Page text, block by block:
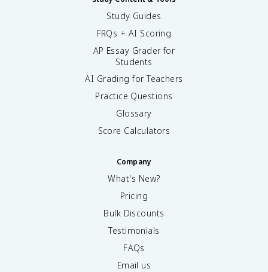
Study Guides
FRQs + AI Scoring
AP Essay Grader for
Students
AI Grading for Teachers
Practice Questions
Glossary
Score Calculators
Company
What's New?
Pricing
Bulk Discounts
Testimonials
FAQs
Email us